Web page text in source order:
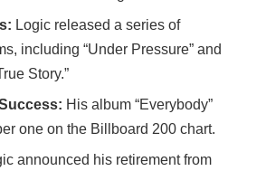
Logic released a series of
including “Under Pressure” and
Story.”
His album “Everybody”
one on the Billboard 200 chart.
announced his retirement from